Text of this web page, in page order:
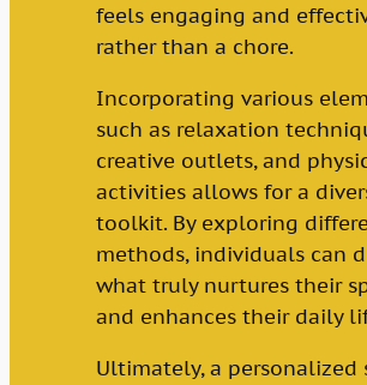
feels engaging and
rather than a chore.
Incorporating various
such as relaxation
creative outlets, and
activities allows for a
toolkit. By exploring
methods, individuals can
what truly nurtures their
and enhances their daily
Ultimately, a personalized